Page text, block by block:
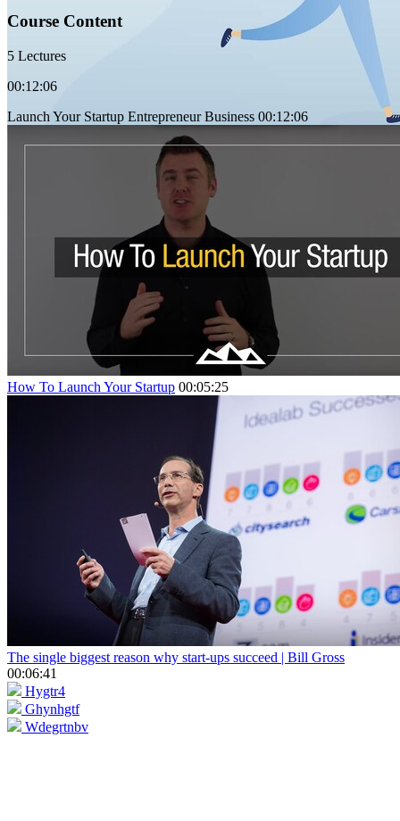
Course Content
5 Lectures
00:12:06
Launch Your Startup Entrepreneur Business 00:12:06
How To Launch Your Startup 00:05:25
The single biggest reason why start-ups succeed | Bill Gross
00:06:41
Hygtr4
Ghynhgtf
Wdegrtnbv